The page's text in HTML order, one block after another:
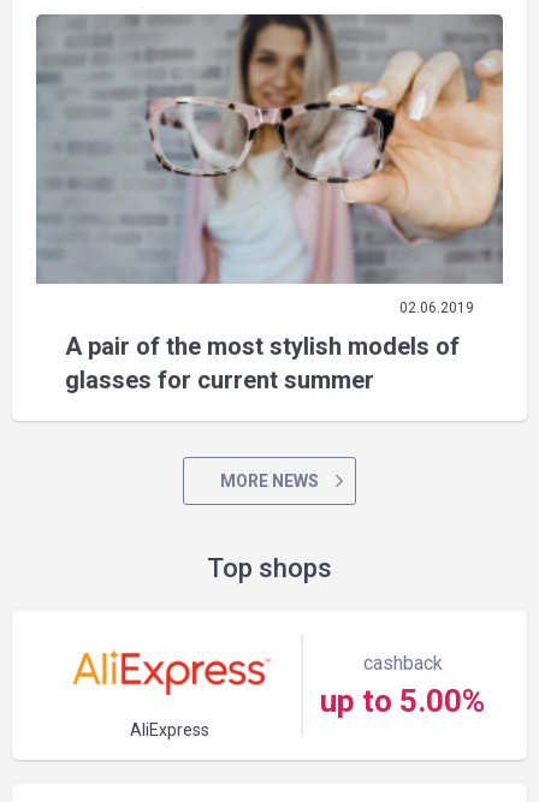
02.06.2019
A pair of the most stylish models of
glasses for current summer
MORE NEWS
Top shops
AliExpress
cashback
up to 5.00%